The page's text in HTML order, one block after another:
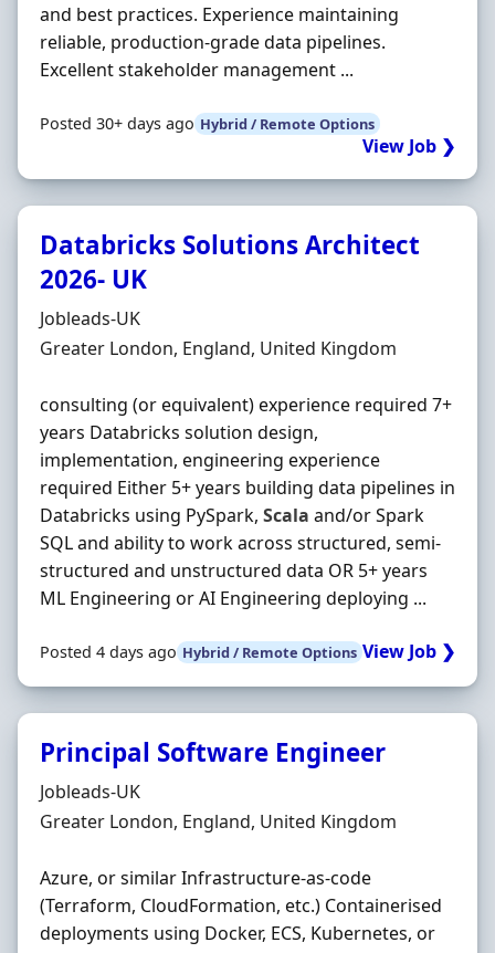
and best practices. Experience maintaining
reliable, production-grade data pipelines.
Excellent stakeholder management ...
Posted 30+ days ago Hybrid / Remote Options
View Job ❯
Databricks Solutions Architect
2026- UK
Hiring Organisation
Jobleads-UK
Location
Greater London, England, United Kingdom
consulting (or equivalent) experience required 7+
years Databricks solution design,
implementation, engineering experience
required Either 5+ years building data pipelines in
Databricks using PySpark, Scala and/or Spark
SQL and ability to work across structured, semi-
structured and unstructured data OR 5+ years
ML Engineering or AI Engineering deploying ...
Posted 4 days ago Hybrid / Remote Options View Job ❯
Principal Software Engineer
Hiring Organisation
Jobleads-UK
Location
Greater London, England, United Kingdom
Azure, or similar Infrastructure-as-code
(Terraform, CloudFormation, etc.) Containerised
deployments using Docker, ECS, Kubernetes, or